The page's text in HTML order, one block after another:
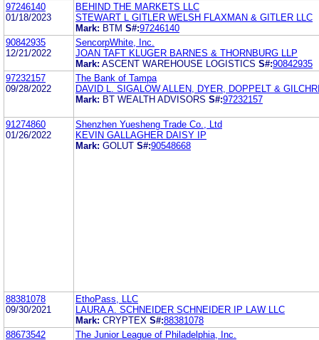
97246140
01/18/2023
BEHIND THE MARKETS LLC
STEWART L GITLER WELSH FLAXMAN & GITLER LLC
Mark: BTM S#:97246140
90842935
12/21/2022
SencorpWhite, Inc.
JOAN TAFT KLUGER BARNES & THORNBURG LLP
Mark: ASCENT WAREHOUSE LOGISTICS S#:90842935
97232157
09/28/2022
The Bank of Tampa
DAVID L. SIGALOW ALLEN, DYER, DOPPELT &
Mark: BT WEALTH ADVISORS S#:97232157
91274860
01/26/2022
Shenzhen Yuesheng Trade Co., Ltd
KEVIN GALLAGHER DAISY IP
Mark: GOLUT S#:90548668
88381078
09/30/2021
EthoPass, LLC
LAURA A. SCHNEIDER SCHNEIDER IP LAW LLC
Mark: CRYPTEX S#:88381078
88673542
The Junior League of Philadelphia, Inc.